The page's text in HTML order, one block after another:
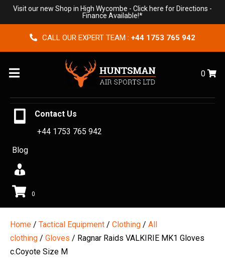
Visit our new Shop in High Wycombe - Click here for Directions -
Finance Available!*
CALL OUR EXPERT TEAM : +44 1753 765 942
Menu 0
Contact Us
+44 1753 765 942
Blog
0
Home / Tactical Equipment / Clothing / All
clothing / Gloves / Ragnar Raids VALKIRIE MK1 Gloves
c.Coyote Size M